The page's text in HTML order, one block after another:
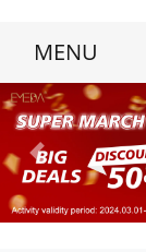
MENU
Previous